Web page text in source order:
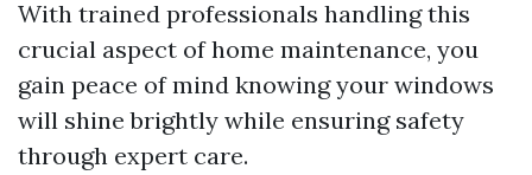
With trained professionals handling this
crucial aspect of home maintenance, you
gain peace of mind knowing your windows
will shine brightly while ensuring safety
through expert care.